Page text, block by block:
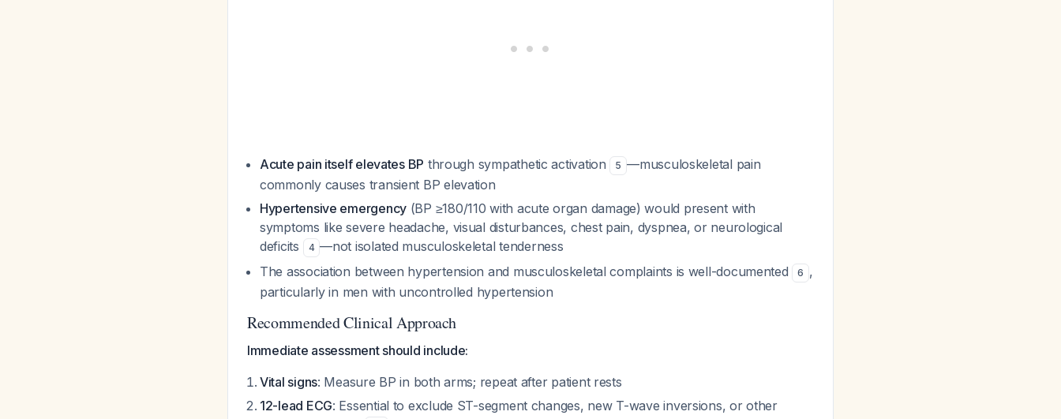
Acute pain itself elevates BP through sympathetic activation 5 —musculoskeletal pain
commonly causes transient BP elevation
Hypertensive emergency (BP ≥180/110 with acute organ damage) would present with
symptoms like severe headache, visual disturbances, chest pain, dyspnea, or neurological
deficits
4 —not isolated musculoskeletal tenderness
The association between hypertension and musculoskeletal complaints is well-documented
6 ,
particularly in men with uncontrolled hypertension
Recommended Clinical Approach
Immediate assessment should include:
Vital signs: Measure BP in both arms; repeat after patient rests
12-lead ECG: Essential to exclude ST-segment changes, new T-wave inversions, or other